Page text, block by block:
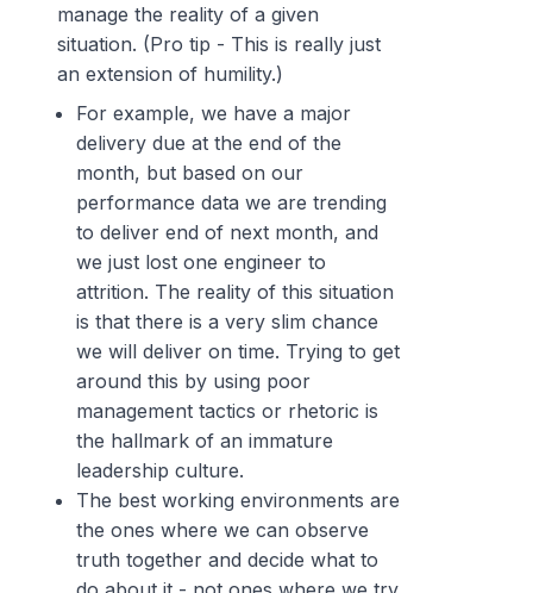
manage the reality of a given
situation. (Pro tip - This is really just
an extension of humility.)
For example, we have a major
delivery due at the end of the
month, but based on our
performance data we are trending
to deliver end of next month, and
we just lost one engineer to
attrition. The reality of this situation
is that there is a very slim chance
we will deliver on time. Trying to get
around this by using poor
management tactics or rhetoric is
the hallmark of an immature
leadership culture.
The best working environments are
the ones where we can observe
truth together and decide what to